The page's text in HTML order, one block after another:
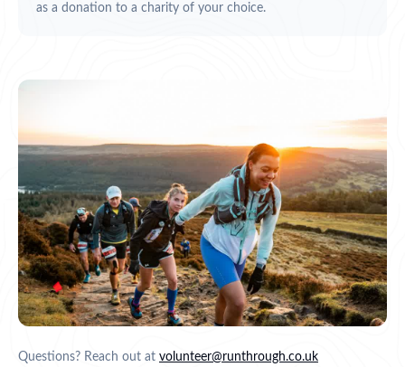
as a donation to a charity of your choice.
Questions? Reach out at volunteer@runthrough.co.uk